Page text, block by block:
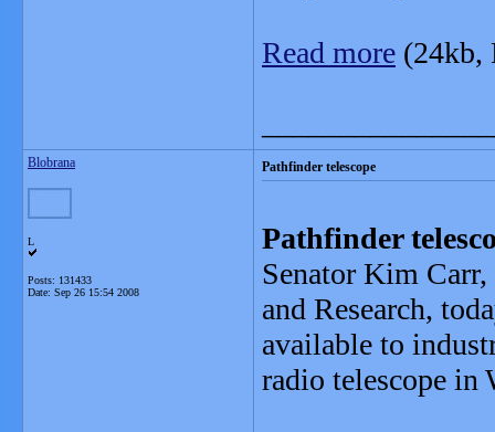
Read more (24kb,
Blobrana
L
Posts: 131433
Date: Sep 26 15:54 2008
Pathfinder telescope
Pathfinder
Senator Kim
and Research,
available to
radio telescope in